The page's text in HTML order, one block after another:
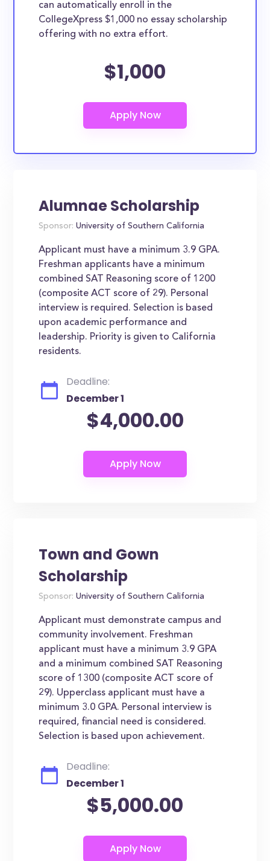
can automatically enroll in the
CollegeXpress $1,000 no essay scholarship
offering with no extra effort.
$1,000
Alumnae Scholarship
Sponsor: University of Southern California
Applicant must have a minimum 3.9 GPA.
Freshman applicants have a minimum
combined SAT Reasoning score of 1200
(composite ACT score of 29). Personal
interview is required. Selection is based
upon academic performance and
leadership. Priority is given to California
residents.
Deadline:
December 1
$4,000.00
Town and Gown
Scholarship
Sponsor: University of Southern California
Applicant must demonstrate campus and
community involvement. Freshman
applicant must have a minimum 3.9 GPA
and a minimum combined SAT Reasoning
score of 1300 (composite ACT score of
29). Upperclass applicant must have a
minimum 3.0 GPA. Personal interview is
required, financial need is considered.
Selection is based upon achievement.
Deadline:
December 1
$5,000.00